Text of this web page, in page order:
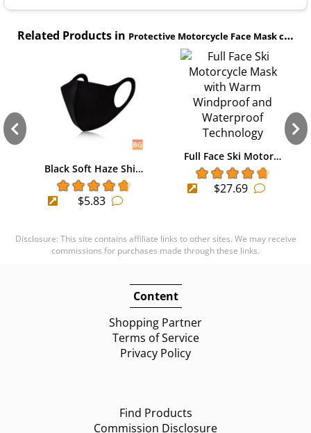
Related Products in Protective Motorcycle Face Mask category
Black Soft Haze Shi…
$5.83
Full Face Ski Motor…
$27.69
Disclosure: This site contains affiliate links to other sites. We may receive
commissions for purchases made through these links.
Content
Shopping Partner
Terms of Service
Privacy Policy
Find Products
Commission Disclosure